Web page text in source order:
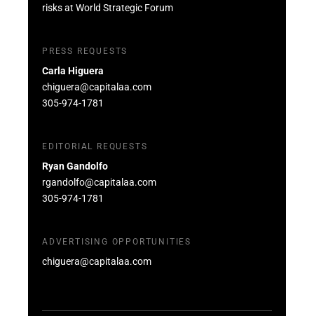
risks at World Strategic Forum
PRESS REQUESTS
Carla Higuera
chiguera@capitalaa.com
305-974-1781
EDITORIAL REQUESTS
Ryan Gandolfo
rgandolfo@capitalaa.com
305-974-1781
ADVERTISING OPPORTUNITIES
chiguera@capitalaa.com